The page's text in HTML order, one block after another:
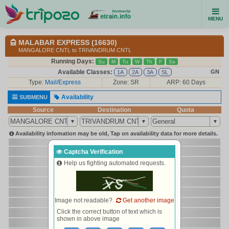
MENU
MALABAR EXPRESS (16630)
MANGALORE CNTL to TRIVANDRUM CNTL
Running Days: Su M Tu W Th F Sa
Available Classes: 1A 2A 3A SL GN
Type: Mail/Express Zone: SR ARP: 60 Days
SUBMENU
Availability
Source
Destination Quota
Availability infomation may be old, Tap on availability data for more details.
Captcha Verification
Help us fighting automated requests.
Image not readable?
Get another image
Click the correct button of text which is
shown in above image